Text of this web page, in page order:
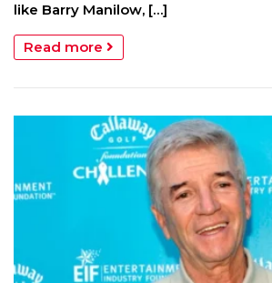
like Barry Manilow, […]
Read more